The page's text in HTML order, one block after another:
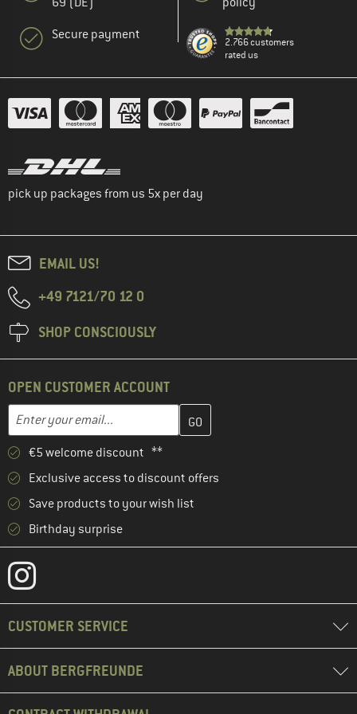
Secure payment
2.766 customers
rated us
pick up packages from us 5x per day
EMAIL US!
+49 7121/70 12 0
SHOP CONSCIOUSLY
OPEN CUSTOMER ACCOUNT
Email address
Enter your email address here and create your customer
€5 welcome discount **
Exclusive access to discount offers
Save products to your wish list
Birthday surprise
CUSTOMER SERVICE
ABOUT BERGFREUNDE